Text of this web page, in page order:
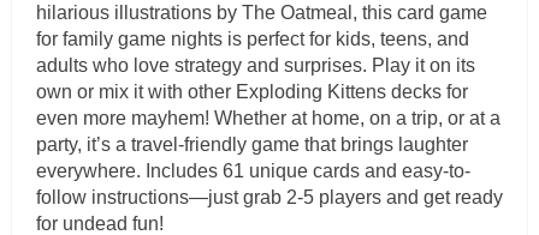
hilarious illustrations by The Oatmeal, this card game
for family game nights is perfect for kids, teens, and
adults who love strategy and surprises. Play it on its
own or mix it with other Exploding Kittens decks for
even more mayhem! Whether at home, on a trip, or at a
party, it’s a travel-friendly game that brings laughter
everywhere. Includes 61 unique cards and easy-to-
follow instructions—just grab 2-5 players and get ready
for undead fun!